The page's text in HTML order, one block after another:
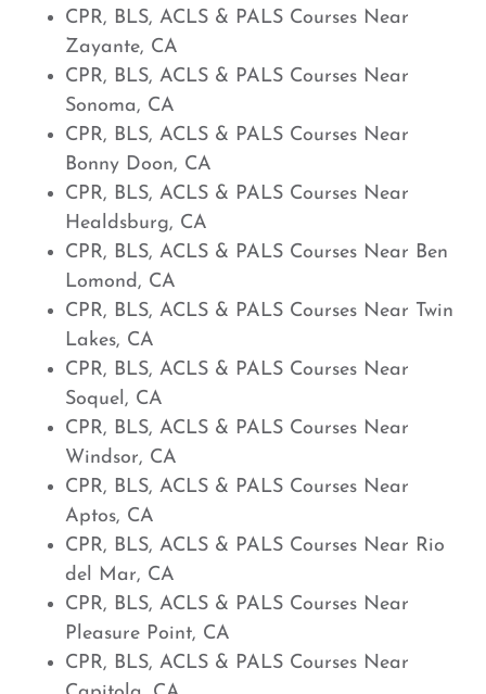
CPR, BLS, ACLS & PALS Courses Near
Zayante, CA
CPR, BLS, ACLS & PALS Courses Near
Sonoma, CA
CPR, BLS, ACLS & PALS Courses Near
Bonny Doon, CA
CPR, BLS, ACLS & PALS Courses Near
Healdsburg, CA
CPR, BLS, ACLS & PALS Courses Near Ben
Lomond, CA
CPR, BLS, ACLS & PALS Courses Near Twin
Lakes, CA
CPR, BLS, ACLS & PALS Courses Near
Soquel, CA
CPR, BLS, ACLS & PALS Courses Near
Windsor, CA
CPR, BLS, ACLS & PALS Courses Near
Aptos, CA
CPR, BLS, ACLS & PALS Courses Near Rio
del Mar, CA
CPR, BLS, ACLS & PALS Courses Near
Pleasure Point, CA
CPR, BLS, ACLS & PALS Courses Near